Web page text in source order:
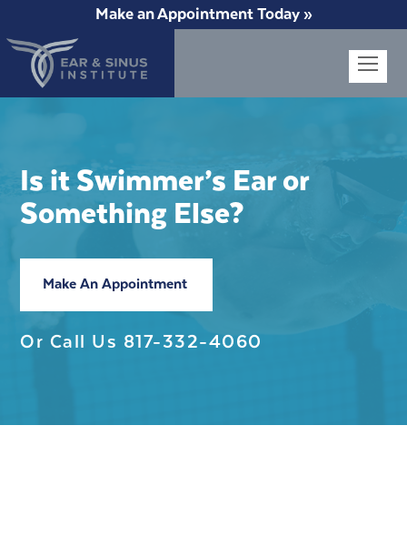
Make an Appointment Today »
Is it Swimmer’s Ear or
Something Else?
Make An Appointment
Or Call Us 817-332-4060